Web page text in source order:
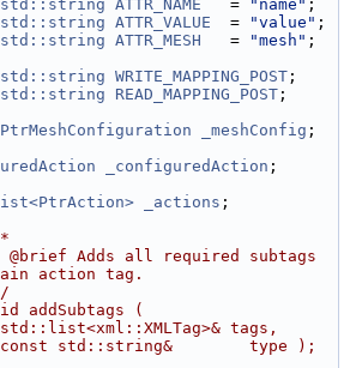
std::string ATTR_NAME
   =
"name" ;
std::string ATTR_VALUE
  =
"value" ;
std::string ATTR_MESH
   =
"mesh" ;
std::string WRITE_MAPPING_POST ;
std::string READ_MAPPING_POST ;
_meshConfig ;
_configuredAction ;
_actions ;
Adds all required subtags
action tag.
addSubtags (
tags,
std::string&        type );